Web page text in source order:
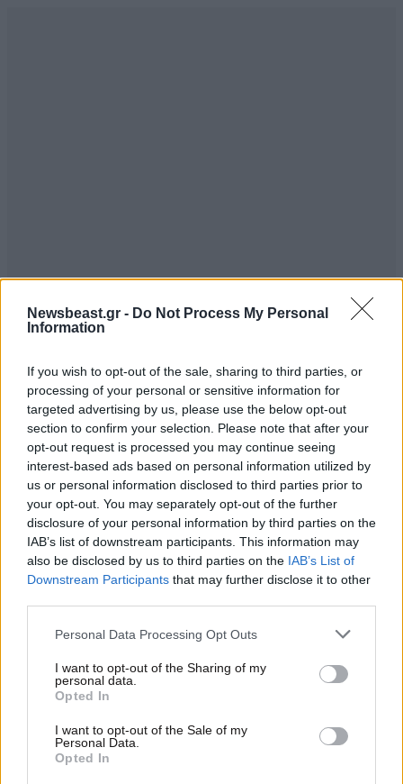
Newsbeast.gr - Do Not Process My Personal
Information
If you wish to opt-out of the sale, sharing to third parties, or
processing of your personal or sensitive information for
targeted advertising by us, please use the below opt-out
section to confirm your selection. Please note that after your
opt-out request is processed you may continue seeing
interest-based ads based on personal information utilized by
us or personal information disclosed to third parties prior to
your opt-out. You may separately opt-out of the further
disclosure of your personal information by third parties on the
IAB’s list of downstream participants. This information may
also be disclosed by us to third parties on the IAB’s List of
Downstream Participants that may further disclose it to other
Please note that this website/app uses one or more Google
not limited to your visit or usage behaviour. You may click to
grant or deny consent to Google and its third-party tags to
use your data for below specified purposes in below Google
consent section.
Personal Data Processing Opt Outs
I want to opt-out of the Sharing of my
personal data.
Opted In
I want to opt-out of the Sale of my
Personal Data.
Opted In